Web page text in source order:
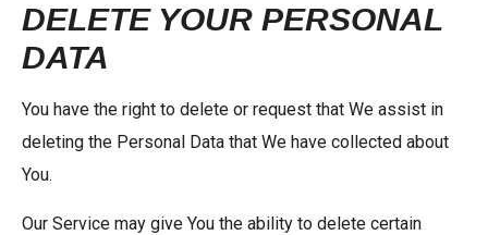
DELETE YOUR PERSONAL
DATA
You have the right to delete or request that We assist in
deleting the Personal Data that We have collected about
You.
Our Service may give You the ability to delete certain